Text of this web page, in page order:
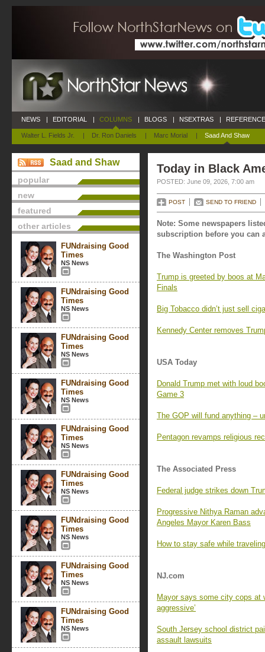
NEWS | EDITORIAL | COLUMNS
Walter L. Fields Jr. | Dr. Ron Daniels | Marc Morial | Saad And Shaw
| BLOGS | NSEXTRAS |
Saad and Shaw
popular
new
featured
other articles
FUNdraising Good
Times
NS News
FUNdraising Good
Times
NS News
FUNdraising Good
Times
NS News
FUNdraising Good
Times
NS News
FUNdraising Good
Times
NS News
FUNdraising Good
Times
NS News
FUNdraising Good
Times
NS News
FUNdraising Good
Times
NS News
FUNdraising Good
Times
NS News
Today in Black
POSTED: June 09, 2026, 7:00 am
POST SEND TO FRIEND
Note: Some newspapers
subscription before you can
The Washington Post
Trump is greeted by boos at
Finals
Big Tobacco didn’t just sell
Kennedy Center removes
USA Today
Donald Trump met with loud
Game 3
The GOP will fund anything –
Pentagon revamps religious
The Associated Press
Federal judge strikes down
Progressive Nithya Raman
Angeles Mayor Karen Bass
How to stay safe while
NJ.com
Mayor says some city cops at
aggressive’
South Jersey school district
assault lawsuits